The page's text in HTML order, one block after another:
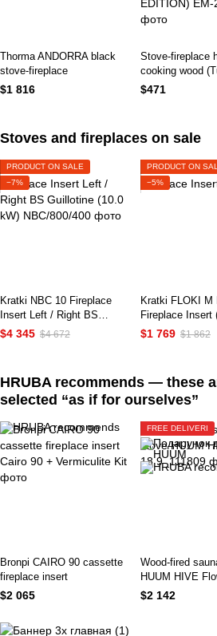
Thorma ANDORRA black
stove-fireplace
$1 816
Stove-fireplace
cooking wood
burzhuyka"
$471
Stoves and fireplaces on sale
PRODUCT ON SALE
−7%
Kratki NBC 10 Fireplace
Insert Left / Right BS
Guillotine (10.0 kW)
$4 345 $4 672
PRODUCT ON
−5%
Kratki FLOKI M
Fireplace Insert
$1 769 $1 862
HRUBA recommends — these
selected “as if for ourselves”
Bronpi CAIRO 90 cassette
fireplace insert
$2 065
FREE DELIVERI
Wood-fired
HUUM HIVE
$2 142